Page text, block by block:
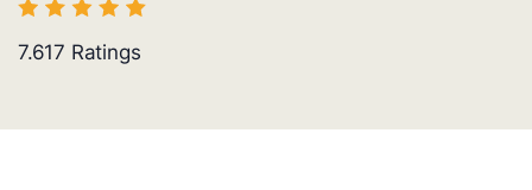
7.617 Ratings